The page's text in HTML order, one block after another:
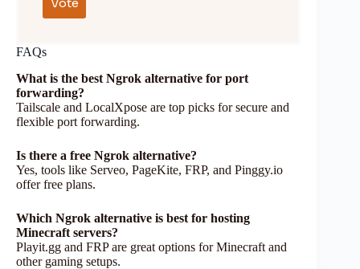
FAQs
What is the best Ngrok alternative for port
forwarding?
Tailscale and LocalXpose are top picks for secure and
flexible port forwarding.
Is there a free Ngrok alternative?
Yes, tools like Serveo, PageKite, FRP, and Pinggy.io
offer free plans.
Which Ngrok alternative is best for hosting
Minecraft servers?
Playit.gg and FRP are great options for Minecraft and
other gaming setups.